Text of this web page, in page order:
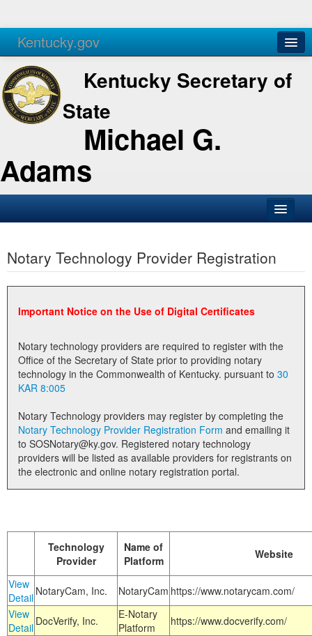
Kentucky.gov
Agencies Services
Kentucky Secretary of
State
Michael G.
Adams
Business
Elections
Administration
Notary Commissions
Notary Technology Provider Registration
Important Notice on the Use of Digital Certificates
Notary technology providers are required to register with the
Office of the Secretary of State prior to providing notary
technology in the Commonwealth of Kentucky. pursuant to 30
KAR 8:005
Notary Technology providers may register by completing the
Notary Technology Provider Registration Form
to SOSNotary@ky.gov. Registered notary technology
providers will be listed as available providers for registrants on
the electronic and online notary registration portal.
Technology
Provider
Name of
Platform
Website
View
Detail NotaryCam, Inc. NotaryCam https://www.notarycam.com/
View
Detail DocVerify, Inc.
E-Notary
Platform
https://www.docverify.com/